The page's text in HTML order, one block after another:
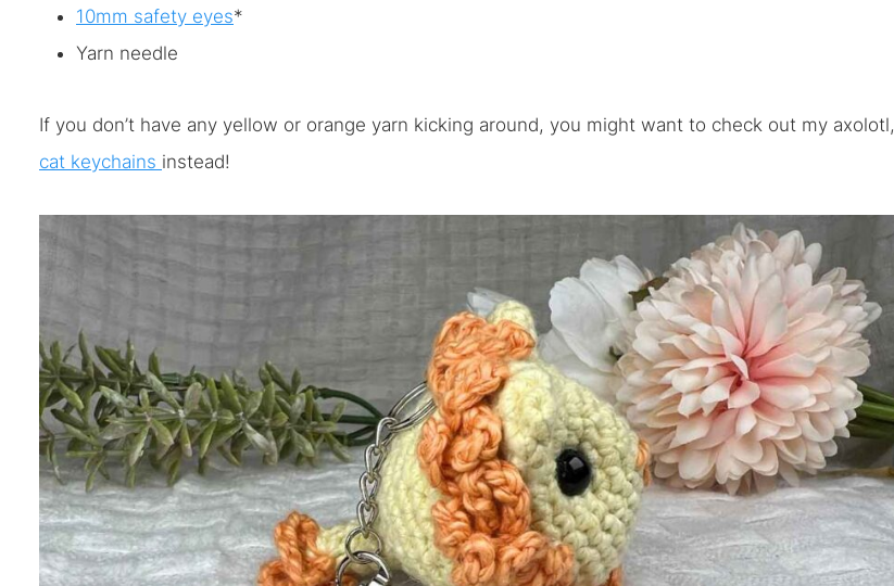
10mm safety eyes*
Yarn needle
If you don’t have any yellow or orange yarn kicking around, you might want to check out my axolotl,
cat keychains instead!